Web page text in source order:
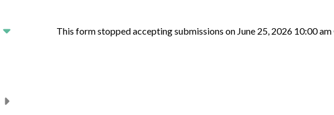
This form stopped accepting submissions on June 25, 2026 10:00 am